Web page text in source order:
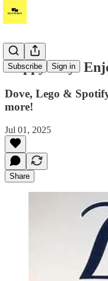
Subscribe Sign in
Happy July!
Dove, Lego &
more!
Jul 01, 2025
Share